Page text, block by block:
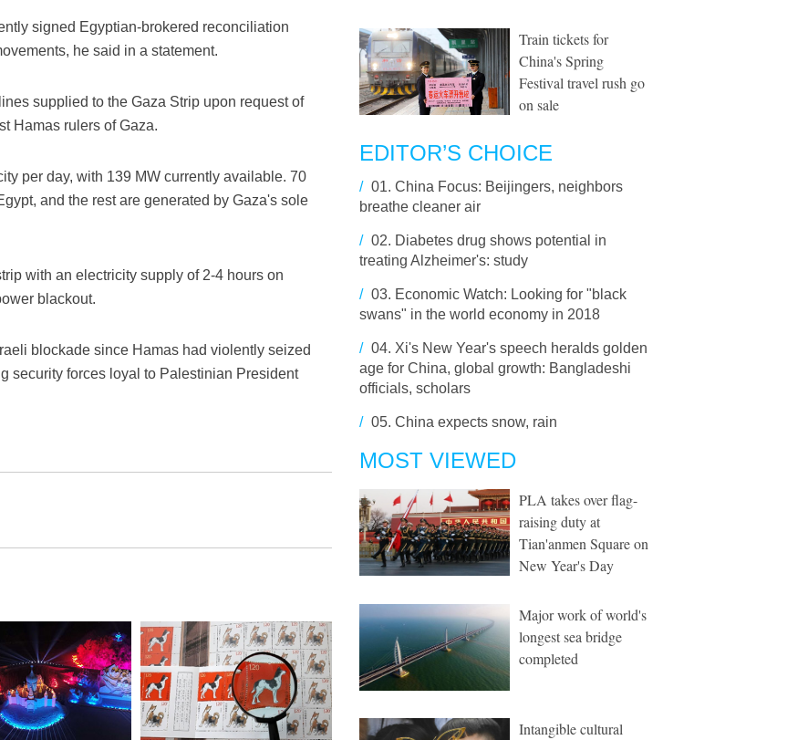
signed Egyptian-brokered reconciliation
he said in a statement.
supplied to the Gaza Strip upon request of
Hamas rulers of Gaza.
per day, with 139 MW currently available. 70
and the rest are generated by Gaza's sole
with an electricity supply of 2-4 hours on
blackout.
blockade since Hamas had violently seized
security forces loyal to Palestinian President
Train tickets for
China's Spring
Festival travel rush go
on sale
EDITOR’S CHOICE
/ 01. China Focus: Beijingers, neighbors
breathe cleaner air
/ 02. Diabetes drug shows potential in
treating Alzheimer's: study
/ 03. Economic Watch: Looking for "black
swans" in the world economy in 2018
/ 04. Xi's New Year's speech heralds golden
age for China, global growth: Bangladeshi
officials, scholars
/ 05. China expects snow, rain
MOST VIEWED
PLA takes over flag-
raising duty at
Tian'anmen Square on
New Year's Day
Major work of world's
longest sea bridge
completed
Intangible cultural